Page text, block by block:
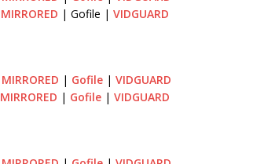
MIRRORED | Gofile | VIDGUARD
MIRRORED | Gofile | VIDGUARD
MIRRORED | Gofile| VIDGUARD